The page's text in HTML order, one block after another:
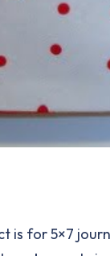
is for 5×7